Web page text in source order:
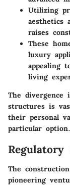
Utilizing
aesthetics
raises
These
luxury
appealing
living
The divergence
structures is
their personal
particular option.
Regulatory
The
pioneering